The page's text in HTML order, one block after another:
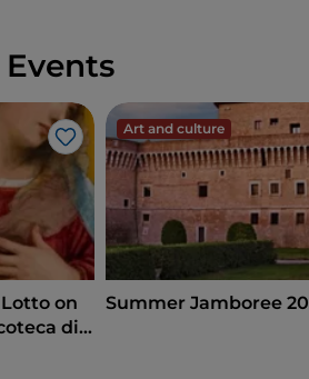
Events
Like
on
di
Art and culture
Summer Jamboree